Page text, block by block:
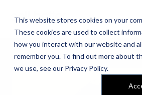
This website stores cookies on your
These cookies are used to collect
how you interact with our website and
remember you. To find out more about
we use, see our Privacy Policy.